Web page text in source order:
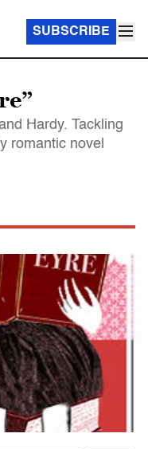
SUBSCRIBE
Hardy. Tackling
romantic novel